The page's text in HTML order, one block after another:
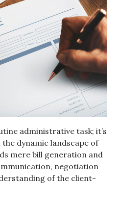
administrative task; it’s
dynamic landscape of
mere bill generation and
negotiation
of the client-